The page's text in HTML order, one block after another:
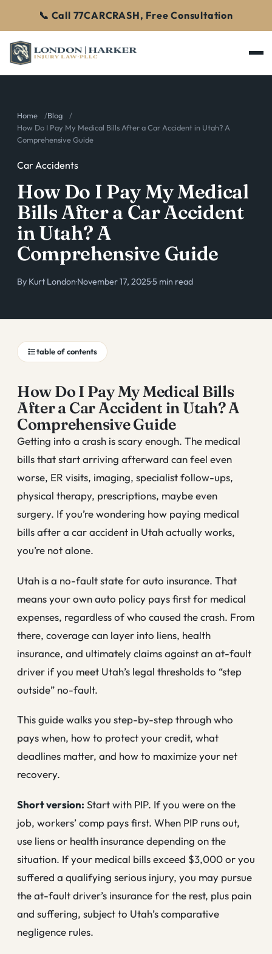
📞 Call 77CARCRASH, Free Consultation
Home
Blog
How Do I Pay My Medical Bills After a Car Accident in Utah? A
Comprehensive Guide
Car Accidents
How Do I Pay My Medical
Bills After a Car Accident
in Utah? A
Comprehensive Guide
By Kurt London·November 17, 2025·5 min read
table of contents
How Do I Pay My Medical Bills
After a Car Accident in Utah? A
Comprehensive Guide
Getting into a crash is scary enough. The medical
bills that start arriving afterward can feel even
worse, ER visits, imaging, specialist follow-ups,
physical therapy, prescriptions, maybe even
surgery. If you’re wondering how paying medical
bills after a car accident in Utah actually works,
you’re not alone.
Utah is a no-fault state for auto insurance. That
means your own auto policy pays first for medical
expenses, regardless of who caused the crash. From
there, coverage can layer into liens, health
insurance, and ultimately claims against an at-fault
driver if you meet Utah’s legal thresholds to “step
outside” no-fault.
This guide walks you step-by-step through who
pays when, how to protect your credit, what
deadlines matter, and how to maximize your net
recovery.
Short version: Start with PIP. If you were on the
job, workers’ comp pays first. When PIP runs out,
use liens or health insurance depending on the
situation. If your medical bills exceed $3,000 or you
suffered a qualifying serious injury, you may pursue
the at-fault driver’s insurance for the rest, plus pain
and suffering, subject to Utah’s comparative
negligence rules.